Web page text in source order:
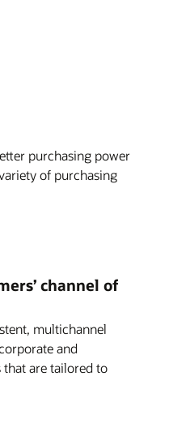
purchasing power
of purchasing
channel of
multichannel
and
that are tailored to